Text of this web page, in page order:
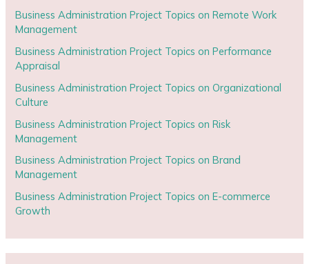
Business Administration Project Topics on Remote Work
Management
Business Administration Project Topics on Performance
Appraisal
Business Administration Project Topics on Organizational
Culture
Business Administration Project Topics on Risk
Management
Business Administration Project Topics on Brand
Management
Business Administration Project Topics on E-commerce
Growth